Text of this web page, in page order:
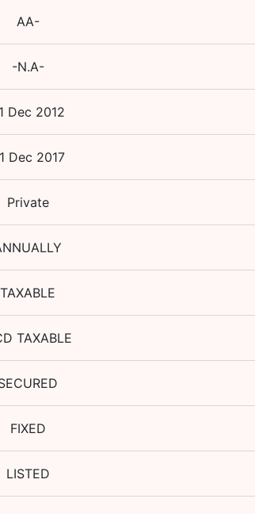
AA-
-N.A-
Dec 2012
Dec 2017
Private
TAXABLE
TAXABLE
FIXED
LISTED